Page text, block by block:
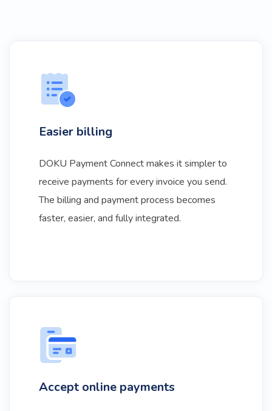
Easier billing
DOKU Payment Connect makes it simpler to
receive payments for every invoice you send.
The billing and payment process becomes
faster, easier, and fully integrated.
Accept online payments